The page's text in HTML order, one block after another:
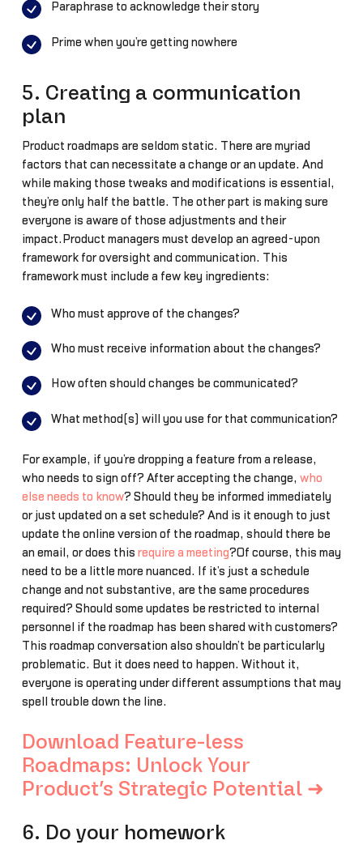
Paraphrase to acknowledge their story
Prime when you’re getting nowhere
5. Creating a communication
plan
Product roadmaps are seldom static. There are myriad
factors that can necessitate a change or an update. And
while making those tweaks and modifications is essential,
they’re only half the battle. The other part is making sure
everyone is aware of those adjustments and their
impact.Product managers must develop an agreed-upon
framework for oversight and communication. This
framework must include a few key ingredients:
Who must approve of the changes?
Who must receive information about the changes?
How often should changes be communicated?
What method(s) will you use for that communication?
For example, if you’re dropping a feature from a release,
who needs to sign off? After accepting the change, who
else needs to know? Should they be informed immediately
or just updated on a set schedule? And is it enough to just
update the online version of the roadmap, should there be
an email, or does this require a meeting?Of course, this may
need to be a little more nuanced. If it’s just a schedule
change and not substantive, are the same procedures
required? Should some updates be restricted to internal
personnel if the roadmap has been shared with customers?
This roadmap conversation also shouldn’t be particularly
problematic. But it does need to happen. Without it,
everyone is operating under different assumptions that may
spell trouble down the line.
Download Feature-less
Roadmaps: Unlock Your
Product’s Strategic Potential ➜
6. Do your homework